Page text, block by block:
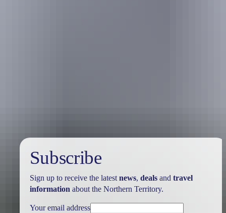
Subscribe
Sign up to receive the latest news, dealsand travel
information about the Northern Territory.
Your email address